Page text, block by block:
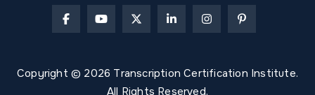
Copyright © 2026 Transcription Certification Institute.
All Rights Reserved.